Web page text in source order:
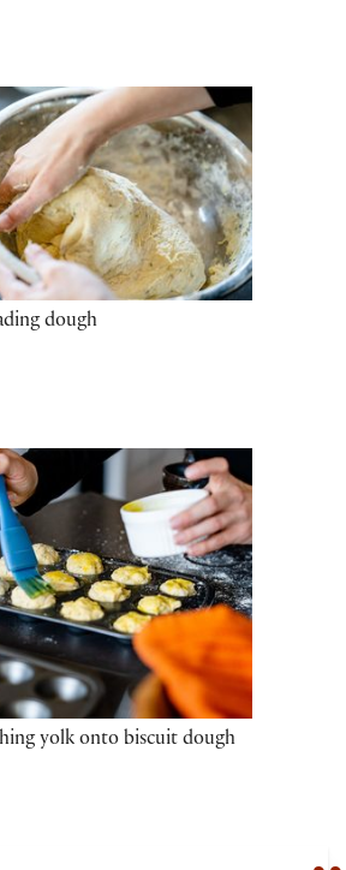
dough
yolk onto biscuit dough